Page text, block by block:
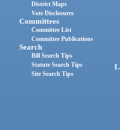
District Maps
Vote Disclosures
Committees
Committee List
Committee Publications
Search
Bill Search Tips
Statute Search Tips
Site Search Tips